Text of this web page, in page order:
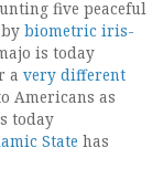
five peaceful
biometric iris-
is today
a very different
Americans as
today
State has